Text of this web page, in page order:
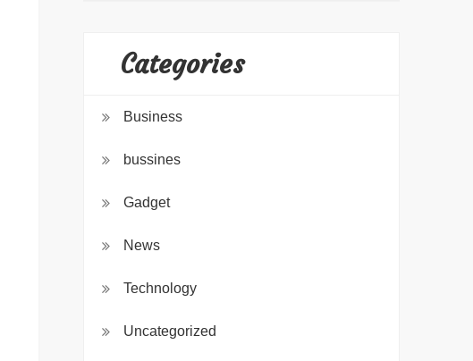
Categories
Business
bussines
Gadget
News
Technology
Uncategorized